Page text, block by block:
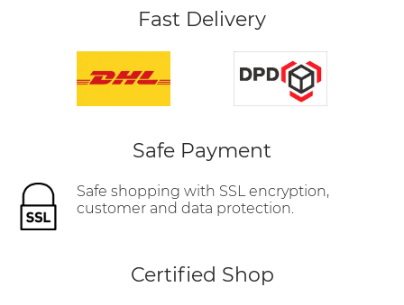
Fast Delivery
Safe Payment
Safe shopping with SSL encryption,
customer and data protection.
Certified Shop